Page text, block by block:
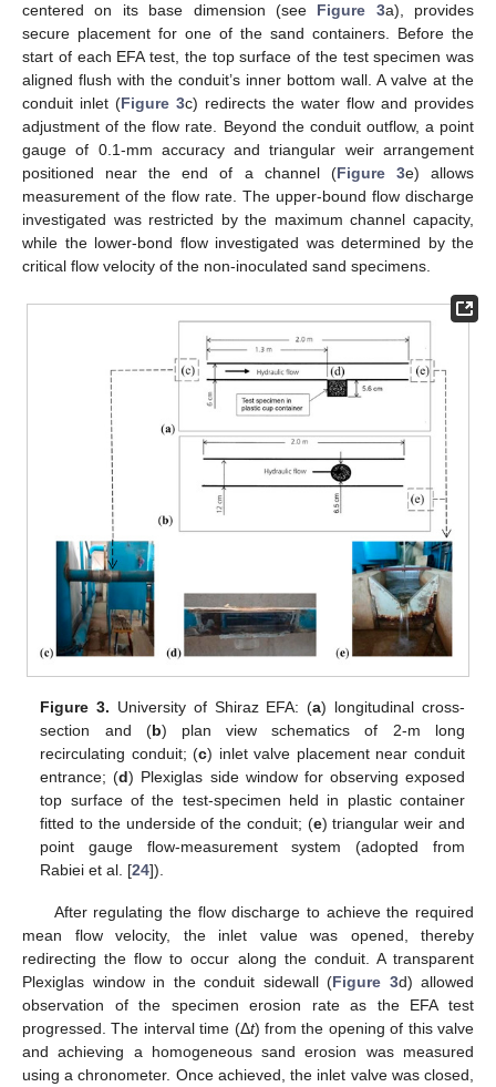
centered on its base dimension (see Figure 3a), provides
secure placement for one of the sand containers. Before the
start of each EFA test, the top surface of the test specimen was
aligned flush with the conduit’s inner bottom wall. A valve at the
conduit inlet (Figure 3c) redirects the water flow and provides
adjustment of the flow rate. Beyond the conduit outflow, a point
gauge of 0.1-mm accuracy and triangular weir arrangement
positioned near the end of a channel (Figure 3e) allows
measurement of the flow rate. The upper-bound flow discharge
investigated was restricted by the maximum channel capacity,
while the lower-bond flow investigated was determined by the
critical flow velocity of the non-inoculated sand specimens.
Figure 3. University of Shiraz EFA: (a) longitudinal cross-
section and (b) plan view schematics of 2-m long
recirculating conduit; (c) inlet valve placement near conduit
entrance; (d) Plexiglas side window for observing exposed
top surface of the test-specimen held in plastic container
fitted to the underside of the conduit; (e) triangular weir and
point gauge flow-measurement system (adopted from
Rabiei et al. [24]).
After regulating the flow discharge to achieve the required
mean flow velocity, the inlet value was opened, thereby
redirecting the flow to occur along the conduit. A transparent
Plexiglas window in the conduit sidewall (Figure 3d) allowed
observation of the specimen erosion rate as the EFA test
progressed. The interval time (Δt) from the opening of this valve
and achieving a homogeneous sand erosion was measured
using a chronometer. Once achieved, the inlet valve was closed,